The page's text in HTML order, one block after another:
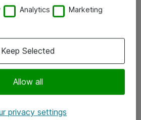
Analytics Marketing
Allow all
Keep Selected
privacy settings